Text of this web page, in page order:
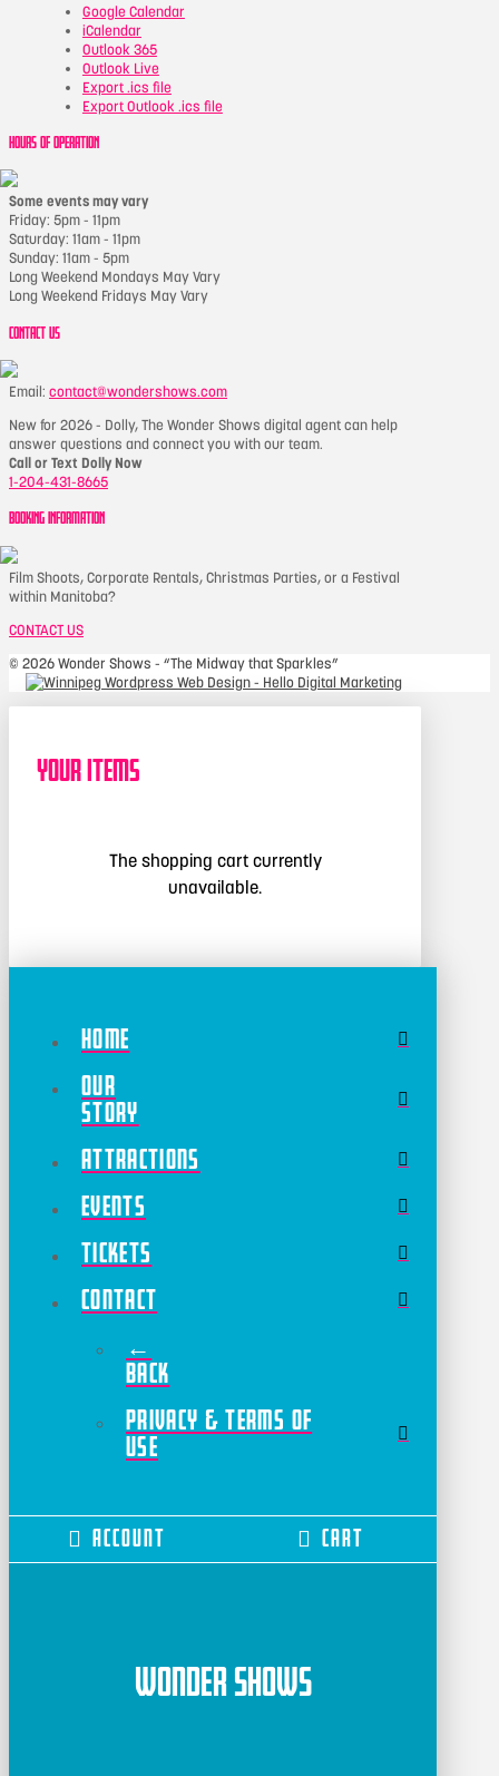
Google Calendar
iCalendar
Outlook 365
Outlook Live
Export .ics file
Export Outlook .ics file
HOURS OF OPERATION
Some events may vary
Friday: 5pm - 11pm
Saturday: 11am - 11pm
Sunday: 11am - 5pm
Long Weekend Mondays May Vary
Long Weekend Fridays May Vary
CONTACT US
Email: contact@wondershows.com
New for 2026 - Dolly, The Wonder Shows digital agent can help
answer questions and connect you with our team.
Call or Text Dolly Now
1-204-431-8665
BOOKING INFORMATION
Film Shoots, Corporate Rentals, Christmas Parties, or a Festival
within Manitoba?
CONTACT US
© 2026 Wonder Shows - “The Midway that Sparkles”
Your Items
The shopping cart currently
unavailable.
Home
Our
Story
Attractions
Events
Tickets
Contact
←
Back
Privacy & Terms of
Use
Account Cart
Wonder Shows